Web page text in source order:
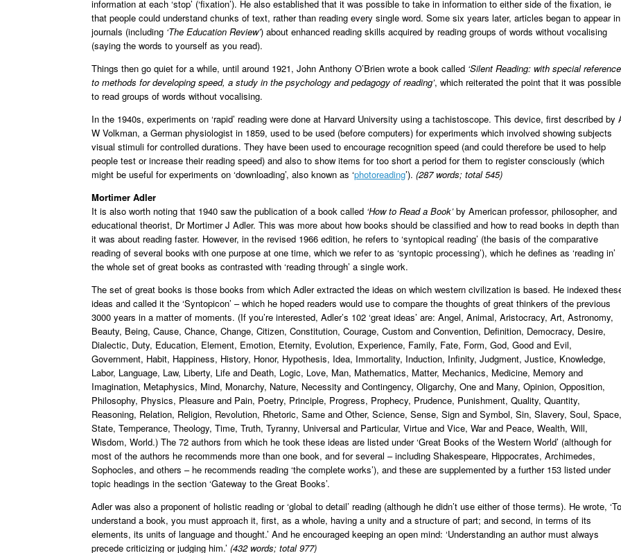
information at each ‘stop’ (‘fixation’). He also established that it was possible to take in information to either side of the fixation, ie
that people could understand chunks of text, rather than reading every single word. Some six years later, articles began to appear in
journals (including ‘The Education Review’) about enhanced reading skills acquired by reading groups of words without vocalising
(saying the words to yourself as you read).
Things then go quiet for a while, until around 1921, John Anthony O’Brien wrote a book called ‘Silent Reading: with special reference
to methods for developing speed, a study in the psychology and pedagogy of reading’, which reiterated the point that it was possible
to read groups of words without vocalising.
In the 1940s, experiments on ‘rapid’ reading were done at Harvard University using a tachistoscope. This device, first described by
W Volkman, a German physiologist in 1859, used to be used (before computers) for experiments which involved showing subjects
visual stimuli for controlled durations. They have been used to encourage recognition speed (and could therefore be used to help
people test or increase their reading speed) and also to show items for too short a period for them to register consciously (which
might be useful for experiments on ‘downloading’, also known as ‘photoreading’). (287 words; total 545)
Mortimer Adler
It is also worth noting that 1940 saw the publication of a book called ‘How to Read a Book’by American professor, philosopher, and
educational theorist, Dr Mortimer J Adler. This was more about how books should be classified and how to read books in depth than
it was about reading faster. However, in the revised 1966 edition, he refers to ‘syntopical reading’ (the basis of the comparative
reading of several books with one purpose at one time, which we refer to as ‘syntopic processing’), which he defines as ‘reading in’
the whole set of great books as contrasted with ‘reading through’ a single work.
The set of great books is those books from which Adler extracted the ideas on which western civilization is based. He indexed
ideas and called it the ‘Syntopicon’ – which he hoped readers would use to compare the thoughts of great thinkers of the previous
3000 years in a matter of moments. (If you’re interested, Adler’s 102 ‘great ideas’ are: Angel, Animal, Aristocracy, Art, Astronomy,
Beauty, Being, Cause, Chance, Change, Citizen, Constitution, Courage, Custom and Convention, Definition, Democracy, Desire,
Dialectic, Duty, Education, Element, Emotion, Eternity, Evolution, Experience, Family, Fate, Form, God, Good and Evil,
Government, Habit, Happiness, History, Honor, Hypothesis, Idea, Immortality, Induction, Infinity, Judgment, Justice, Knowledge,
Labor, Language, Law, Liberty, Life and Death, Logic, Love, Man, Mathematics, Matter, Mechanics, Medicine, Memory and
Imagination, Metaphysics, Mind, Monarchy, Nature, Necessity and Contingency, Oligarchy, One and Many, Opinion, Opposition,
Philosophy, Physics, Pleasure and Pain, Poetry, Principle, Progress, Prophecy, Prudence, Punishment, Quality, Quantity,
Reasoning, Relation, Religion, Revolution, Rhetoric, Same and Other, Science, Sense, Sign and Symbol, Sin, Slavery, Soul, Space,
State, Temperance, Theology, Time, Truth, Tyranny, Universal and Particular, Virtue and Vice, War and Peace, Wealth, Will,
Wisdom, World.) The 72 authors from which he took these ideas are listed under ‘Great Books of the Western World’ (although for
most of the authors he recommends more than one book, and for several – including Shakespeare, Hippocrates, Archimedes,
Sophocles, and others – he recommends reading ‘the complete works’), and these are supplemented by a further 153 listed under
topic headings in the section ‘Gateway to the Great Books’.
Adler was also a proponent of holistic reading or ‘global to detail’ reading (although he didn’t use either of those terms). He wrote, ‘To
understand a book, you must approach it, first, as a whole, having a unity and a structure of part; and second, in terms of its
elements, its units of language and thought.’ And he encouraged keeping an open mind: ‘Understanding an author must always
precede criticizing or judging him.’ (432 words; total 977)